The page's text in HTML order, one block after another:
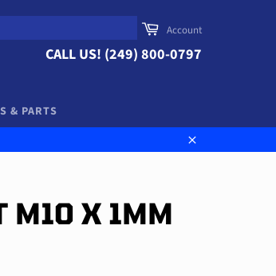
SEARCH
Search
Cart
Account
CALL US! (249) 800-0797
& PARTS
Close
X 1MM